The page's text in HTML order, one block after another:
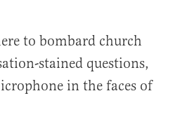
to bombard church
stained questions,
in the faces of